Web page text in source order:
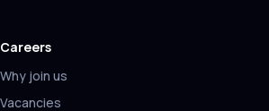
Careers
Why join us
Vacancies